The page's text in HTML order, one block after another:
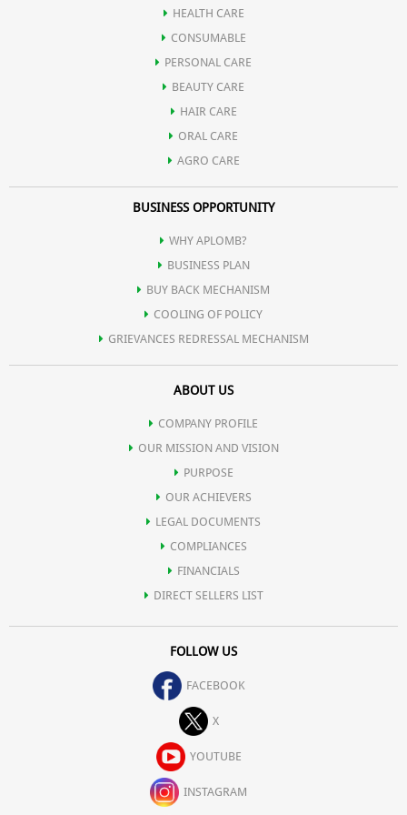
HEALTH CARE
CONSUMABLE
PERSONAL CARE
BEAUTY CARE
HAIR CARE
ORAL CARE
AGRO CARE
BUSINESS OPPORTUNITY
WHY APLOMB?
BUSINESS PLAN
BUY BACK MECHANISM
COOLING OF POLICY
GRIEVANCES REDRESSAL MECHANISM
ABOUT US
COMPANY PROFILE
OUR MISSION AND VISION
PURPOSE
OUR ACHIEVERS
LEGAL DOCUMENTS
COMPLIANCES
FINANCIALS
DIRECT SELLERS LIST
FOLLOW US
FACEBOOK
X
YOUTUBE
INSTAGRAM